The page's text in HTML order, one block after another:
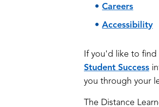
Careers
Accessibility
If you'd like to find
Student Success
you through your
The Distance